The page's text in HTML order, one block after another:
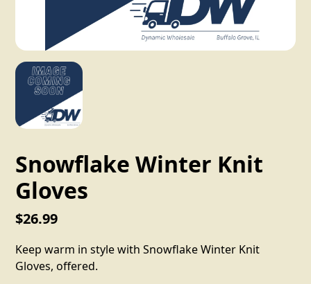
Snowflake Winter Knit
Gloves
$26.99
Keep warm in style with Snowflake Winter Knit
Gloves, offered.